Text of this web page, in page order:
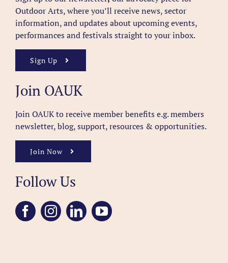
Outdoor Arts, where you’ll receive news, sector
information, and updates about upcoming events,
performances and festivals straight to your inbox.
Sign Up
Join OAUK
Join OAUK to receive member benefits e.g. members
newsletter, blog, support, resources & opportunities.
Join Now
Follow Us